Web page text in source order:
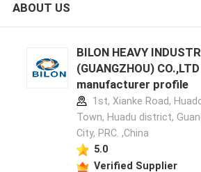
ABOUT US
BILON HEAVY
(GUANGZHOU) CO.,LTD
manufacturer profile
1st, Xianke Road,
Town, Huadu district,
City, PRC. ,China
5.0
Verified Supplier